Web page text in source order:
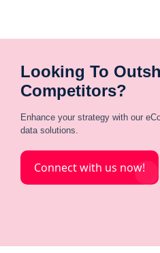
Looking To
Competitors?
Enhance your strategy with our
data solutions.
Connect with us now!